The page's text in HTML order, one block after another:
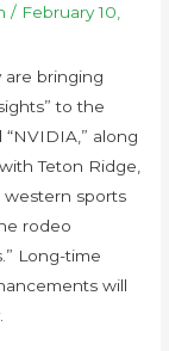
/ February 10,
are bringing
to the
along
Teton Ridge,
western sports
rodeo
Long-time
will